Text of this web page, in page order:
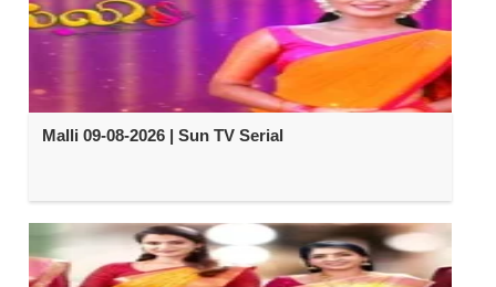
Malli 09-08-2026 | Sun TV Serial